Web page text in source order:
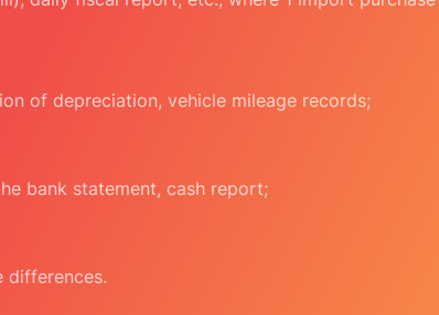
of depreciation, vehicle mileage records;
bank statement, cash report;
differences.